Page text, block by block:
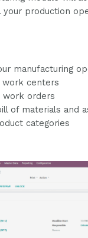
production
manufacturing
work centers
work orders
of materials and
categories